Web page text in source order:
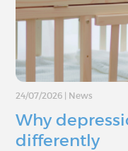
24/07/2026 | News
Why
differently